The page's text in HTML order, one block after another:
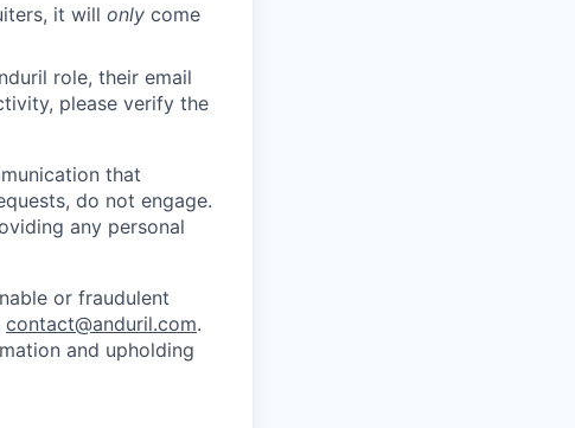
it will only come
role, their email
please verify the
that
do not engage.
any personal
or fraudulent
contact@anduril.com.
and upholding